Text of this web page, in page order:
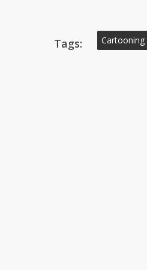
Tags: Cartooning